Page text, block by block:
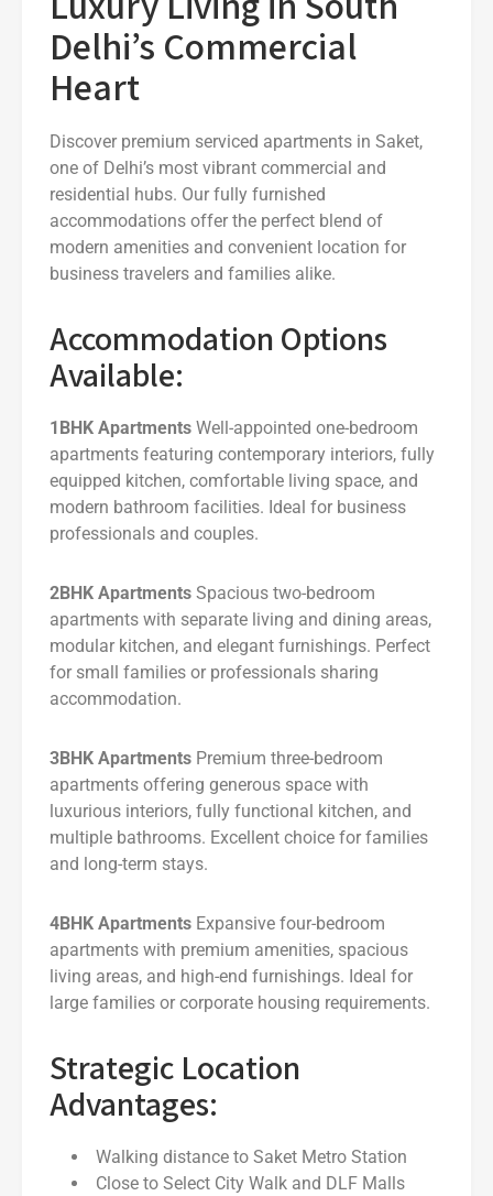
Delhi’s Commercial
Heart
Discover premium serviced apartments in Saket,
one of Delhi’s most vibrant commercial and
residential hubs. Our fully furnished
accommodations offer the perfect blend of
modern amenities and convenient location for
business travelers and families alike.
Accommodation Options
Available:
1BHK Apartments Well-appointed one-bedroom
apartments featuring contemporary interiors, fully
equipped kitchen, comfortable living space, and
modern bathroom facilities. Ideal for business
professionals and couples.
2BHK Apartments Spacious two-bedroom
apartments with separate living and dining areas,
modular kitchen, and elegant furnishings. Perfect
for small families or professionals sharing
accommodation.
3BHK Apartments Premium three-bedroom
apartments offering generous space with
luxurious interiors, fully functional kitchen, and
multiple bathrooms. Excellent choice for families
and long-term stays.
4BHK Apartments Expansive four-bedroom
apartments with premium amenities, spacious
living areas, and high-end furnishings. Ideal for
large families or corporate housing requirements.
Strategic Location
Advantages:
Walking distance to Saket Metro Station
Close to Select City Walk and DLF Malls